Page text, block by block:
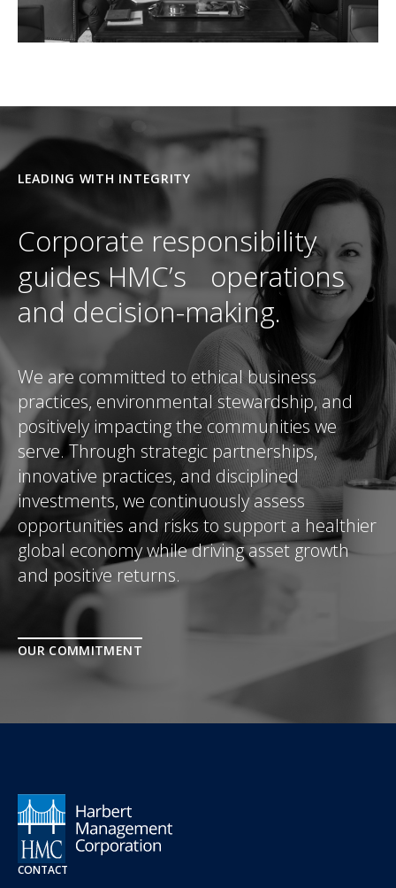
LEADING WITH INTEGRITY
Corporate responsibility
guides HMC’s operations
and decision-making.
We are committed to ethical business
practices, environmental stewardship, and
positively impacting the communities we
serve. Through strategic partnerships,
innovative practices, and disciplined
investments, we continuously assess
opportunities and risks to support a healthier
global economy while driving asset growth
and positive returns.
OUR COMMITMENT
CONTACT